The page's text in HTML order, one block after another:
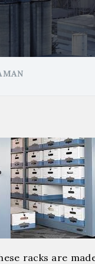
racks are